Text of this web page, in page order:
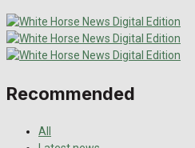
Recommended
All